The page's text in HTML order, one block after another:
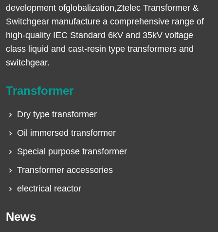
development ofglobalization,Ztelec Transformer &
Switchgear manufacture a comprehensive range of
high-quality IEC Standard 6kV and 35kV voltage
class liquid and cast-resin type transformers and
switchgear.
Transformer
Dry type transformer
Oil immersed transformer
Special purpose transformer
Transformer accessories
electrical reactor
News